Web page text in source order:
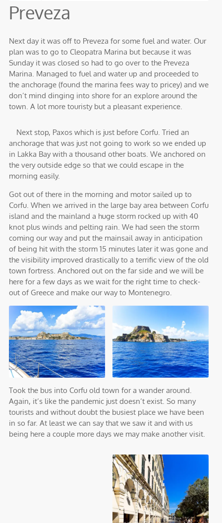
Preveza
Next day it was off to Preveza for some fuel and water. Our
plan was to go to Cleopatra Marina but because it was
Sunday it was closed so had to go over to the Preveza
Marina. Managed to fuel and water up and proceeded to
the anchorage (found the marina fees way to pricey) and we
don’t mind dinging into shore for an explore around the
town. A lot more touristy but a pleasant experience.
Next stop, Paxos which is just before Corfu. Tried an
anchorage that was just not going to work so we ended up
in Lakka Bay with a thousand other boats. We anchored on
the very outside edge so that we could escape in the
morning easily.
Got out of there in the morning and motor sailed up to
Corfu. When we arrived in the large bay area between Corfu
island and the mainland a huge storm rocked up with 40
knot plus winds and pelting rain. We had seen the storm
coming our way and put the mainsail away in anticipation
of being hit with the storm 15 minutes later it was gone and
the visibility improved drastically to a terrific view of the old
town fortress. Anchored out on the far side and we will be
here for a few days as we wait for the right time to check-
out of Greece and make our way to Montenegro.
Took the bus into Corfu old town for a wander around.
Again, it’s like the pandemic just doesn’t exist. So many
tourists and without doubt the busiest place we have been
in so far. At least we can say that we saw it and with us
being here a couple more days we may make another visit.